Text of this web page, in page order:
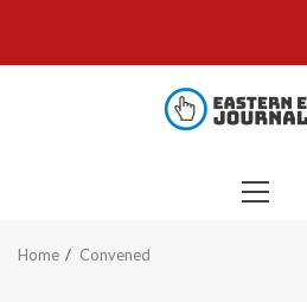
content
Home Convened